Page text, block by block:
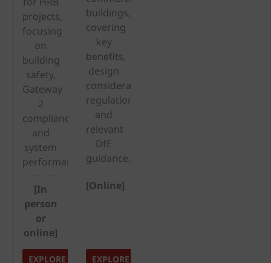
projects,
focusing
on
building
safety,
Gateway
2
compliance
and
system
performance.
[In
person
or
online]
EXPLORE
buildings,
covering
key
benefits,
design
considerations,
regulations
and
relevant
DfE
guidance.
[Online]
EXPLORE